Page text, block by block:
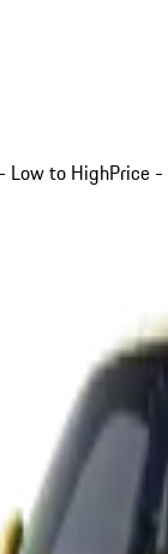
Low to HighPrice -